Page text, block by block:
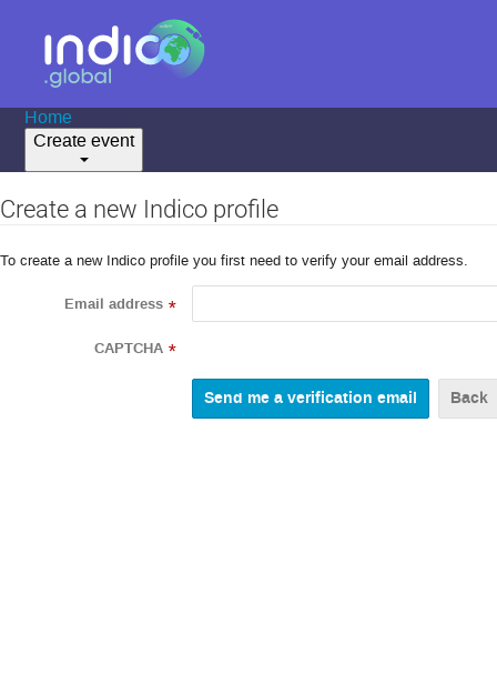
Home
Create event
Create a new Indico profile
To create a new Indico profile you first need to verify your email address.
Email address *
CAPTCHA *
Back